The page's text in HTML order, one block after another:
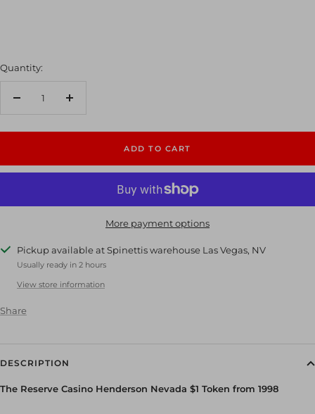
Quantity:
Decrease
Increase
ADD TO CART
More payment options
Pickup available at Spinettis warehouse Las Vegas, NV
Usually ready in 2 hours
View store information
Share
DESCRIPTION
The Reserve Casino Henderson Nevada $1 Token from 1998